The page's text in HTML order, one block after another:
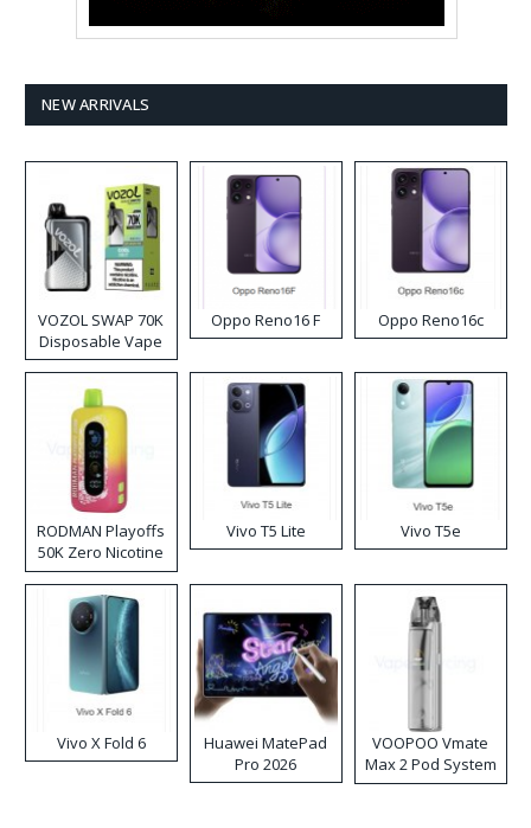
NEW ARRIVALS
VOZOL SWAP 70K
Disposable Vape
Oppo Reno16 F Oppo Reno16c
RODMAN Playoffs
50K Zero Nicotine
Disposable Vape
Vivo T5 Lite Vivo T5e
Vivo X Fold 6
Huawei MatePad
Pro 2026
VOOPOO Vmate
Max 2 Pod System
Kit